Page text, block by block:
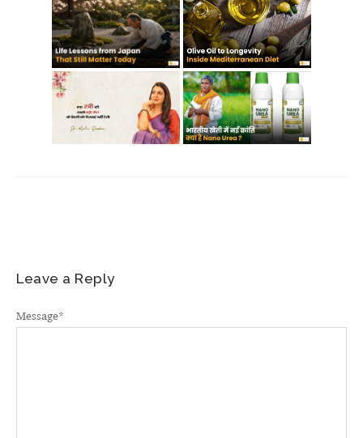
Leave a Reply
Message*